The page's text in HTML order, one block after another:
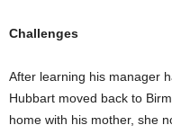
Challenges
After learning his manager
Hubbart moved back to
home with his mother, she